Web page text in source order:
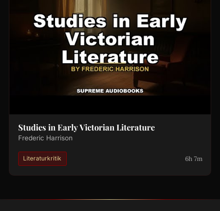
Studies in Early Victorian Literature
Frederic Harrison
Literaturkritik 6h 7m